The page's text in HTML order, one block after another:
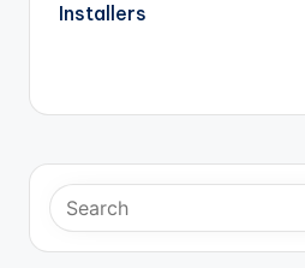
Installers